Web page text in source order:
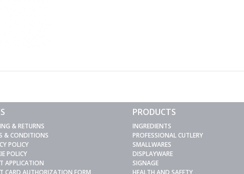
& RETURNS
& CONDITIONS
POLICY
POLICY
APPLICATION
CARD AUTHORIZATION FORM
PRODUCTS
INGREDIENTS
PROFESSIONAL CUTLERY
SMALLWARES
DISPLAYWARE
SIGNAGE
HEALTH AND SAFETY